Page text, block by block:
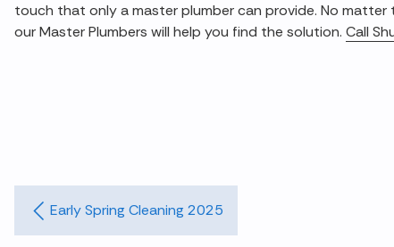
touch that only a master plumber can provide. No matter
our Master Plumbers will help you find the solution. Call
Early Spring Cleaning 2025